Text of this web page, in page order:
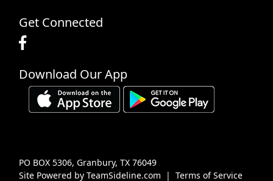
31 1 Sep 2 3 4 5
Get Connected
Download Our App
Site Powered by TeamSideline.com | Terms of Service
PO BOX 5306, Granbury, TX 76049